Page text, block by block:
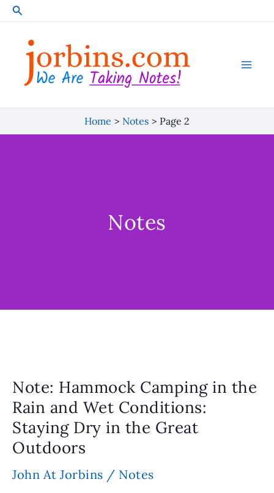
Skip
to
content
Search
Home Notes Page 2
Notes
Note: Hammock Camping in the
Rain and Wet Conditions:
Staying Dry in the Great
Outdoors
John At Jorbins / Notes